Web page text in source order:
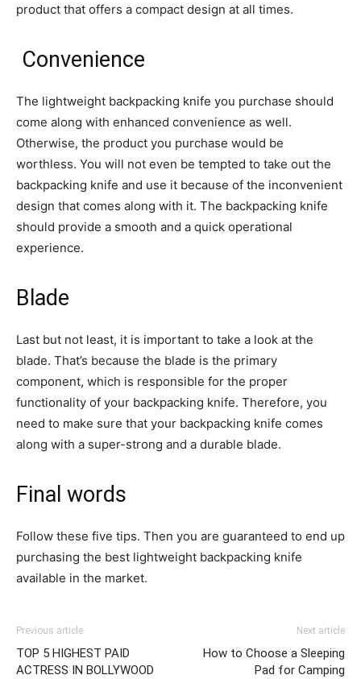
product that offers a compact design at all times.
Convenience
The lightweight backpacking knife you purchase should
come along with enhanced convenience as well.
Otherwise, the product you purchase would be
worthless. You will not even be tempted to take out the
backpacking knife and use it because of the inconvenient
design that comes along with it. The backpacking knife
should provide a smooth and a quick operational
experience.
Blade
Last but not least, it is important to take a look at the
blade. That’s because the blade is the primary
component, which is responsible for the proper
functionality of your backpacking knife. Therefore, you
need to make sure that your backpacking knife comes
along with a super-strong and a durable blade.
Final words
Follow these five tips. Then you are guaranteed to end up
purchasing the best lightweight backpacking knife
available in the market.
Previous article
TOP 5 HIGHEST PAID
ACTRESS IN BOLLYWOOD
Next article
How to Choose a Sleeping
Pad for Camping